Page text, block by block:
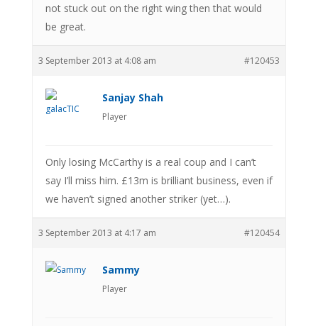
not stuck out on the right wing then that would
be great.
3 September 2013 at 4:08 am #120453
Sanjay Shah
Player
Only losing McCarthy is a real coup and I can’t
say I’ll miss him. £13m is brilliant business, even if
we haven’t signed another striker (yet…).
3 September 2013 at 4:17 am #120454
Sammy
Player